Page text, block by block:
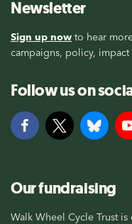
Newsletter
Sign up now to hear
campaigns, policy,
Follow us on
Our fundraising
Walk Wheel Cycle Trust